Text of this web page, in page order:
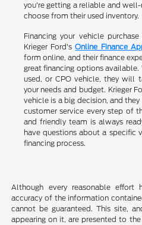
you're getting a reliable and
choose from their used inventory.
Financing your vehicle
Krieger Ford'sOnline Finance
form online, and their finance
great financing options available.
used, or CPO vehicle, they will
your needs and budget. Krieger
vehicle is a big decision, and
customer service every step of
and friendly team is always
have questions about a specific
financing process.
Although every reasonable
accuracy of the information
cannot be guaranteed. This site,
appearing on it, are presented to